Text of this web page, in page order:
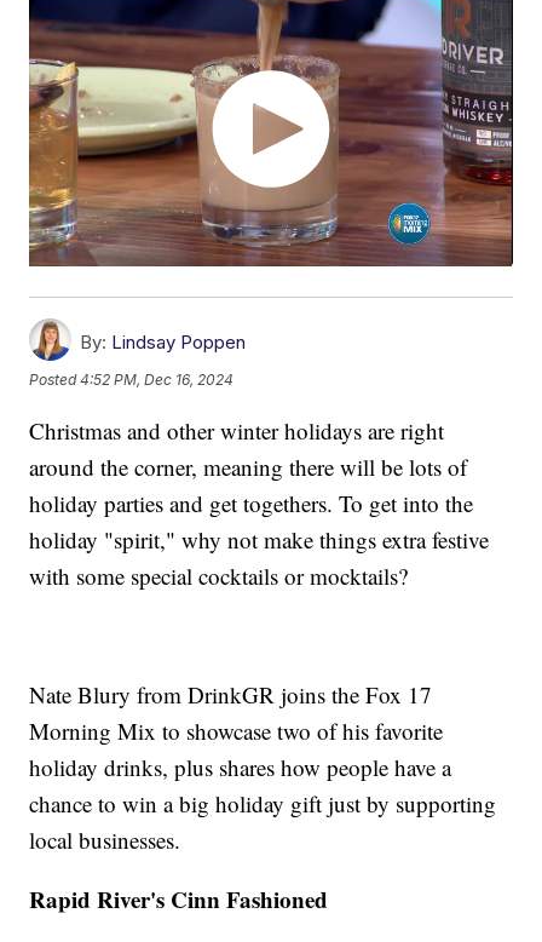
By: Lindsay Poppen
Posted4:52 PM, Dec 16, 2024
Christmas and other winter holidays are right
around the corner, meaning there will be lots of
holiday parties and get togethers. To get into the
holiday "spirit," why not make things extra festive
with some special cocktails or mocktails?
Nate Blury from DrinkGR joins the Fox 17
Morning Mix to showcase two of his favorite
holiday drinks, plus shares how people have a
chance to win a big holiday gift just by supporting
local businesses.
Rapid River's Cinn Fashioned